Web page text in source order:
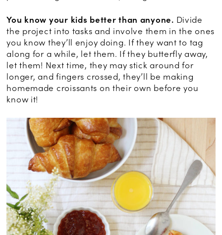
You know your kids better than anyone. Divide
the project into tasks and involve them in the ones
you know they’ll enjoy doing. If they want to tag
along for a while, let them. If they butterfly away,
let them! Next time, they may stick around for
longer, and fingers crossed, they’ll be making
homemade croissants on their own before you
know it!